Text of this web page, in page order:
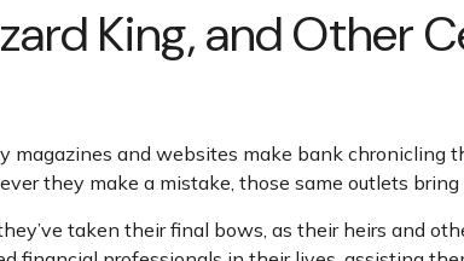
King, and Other
magazines and websites make bank chronicling
they make a mistake, those same outlets
taken their final bows, as their heirs and